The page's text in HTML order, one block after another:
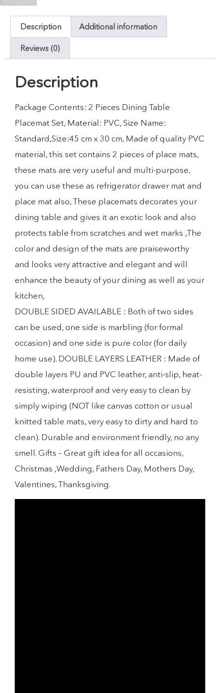
Description Additional information
Reviews (0)
Description
Package Contents: 2 Pieces Dining Table
Placemat Set, Material: PVC, Size Name:
Standard,Size:45 cm x 30 cm, Made of quality PVC
material, this set contains 2 pieces of place mats,
these mats are very useful and multi-purpose,
you can use these as refrigerator drawer mat and
place mat also, These placemats decorates your
dining table and gives it an exotic look and also
protects table from scratches and wet marks ,The
color and design of the mats are praiseworthy
and looks very attractive and elegant and will
enhance the beauty of your dining as well as your
kitchen,
DOUBLE SIDED AVAILABLE : Both of two sides
can be used, one side is marbling (for formal
occasion) and one side is pure color (for daily
home use). DOUBLE LAYERS LEATHER : Made of
double layers PU and PVC leather, anti-slip, heat-
resisting, waterproof and very easy to clean by
simply wiping (NOT like canvas cotton or usual
knitted table mats, very easy to dirty and hard to
clean). Durable and environment friendly, no any
smell. Gifts – Great gift idea for all occasions,
Christmas ,Wedding, Fathers Day, Mothers Day,
Valentines, Thanksgiving.